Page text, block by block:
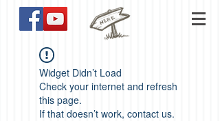
Widget Didn’t Load
Check your internet and refresh
this page.
If that doesn’t work, contact us.